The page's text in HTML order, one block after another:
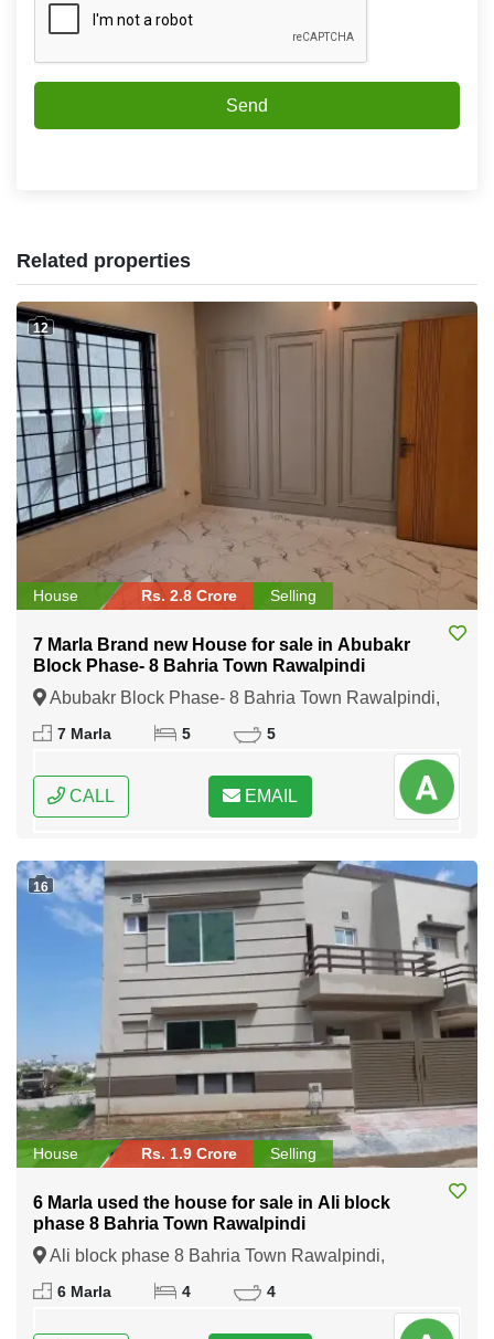
Send
Related properties
12
House Rs. 2.8 Crore Selling
7 Marla Brand new House for sale in Abubakr
Block Phase- 8 Bahria Town Rawalpindi
Abubakr Block Phase- 8 Bahria Town Rawalpindi,
Rawalpindi, Punjab
7 Marla 5 5
CALL EMAIL
16
House Rs. 1.9 Crore Selling
6 Marla used the house for sale in Ali block
phase 8 Bahria Town Rawalpindi
Ali block phase 8 Bahria Town Rawalpindi,
Rawalpindi, Punjab
6 Marla 4 4